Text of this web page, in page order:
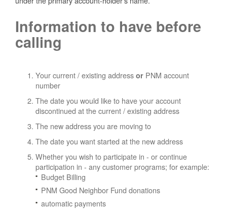
Information to have before
calling
Your current / existing address or PNM account
number
The date you would like to have your account
discontinued at the current / existing address
The new address you are moving to
The date you want started at the new address
Whether you wish to participate in - or continue
participation in - any customer programs; for example:
Budget Billing
PNM Good Neighbor Fund donations
automatic payments